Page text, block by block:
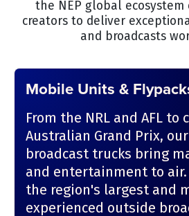
the NEP global
creators to deliver
and broadcasts
Mobile Units &
From the NRL and AFL to
Australian Grand Prix,
broadcast trucks bring
and entertainment to air.
the region's largest and
experienced outside